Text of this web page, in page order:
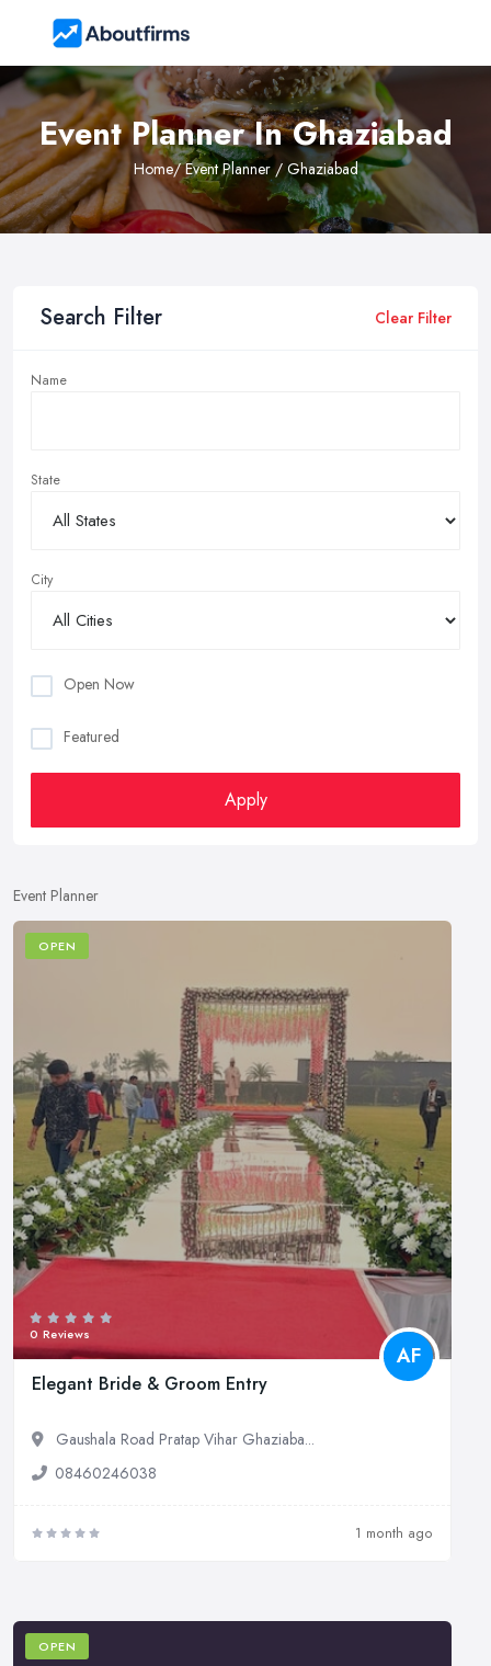
Event Planner In Ghaziabad
Home/ Event Planner / Ghaziabad
Search Filter Clear Filter
Name
State
City
Open Now
Featured
Apply
Event Planner
OPEN
0 Reviews
AF
Elegant Bride & Groom Entry
Gaushala Road Pratap Vihar Ghaziaba...
08460246038
1 month ago
OPEN